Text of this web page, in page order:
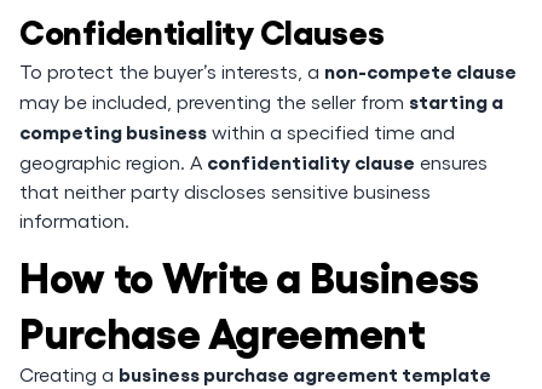
Confidentiality Clauses
To protect the buyer’s interests, a non-compete clause
may be included, preventing the seller from starting a
competing business within a specified time and
geographic region. A confidentiality clause ensures
that neither party discloses sensitive business
information.
How to Write a Business
Purchase Agreement
Creating a business purchase agreement template